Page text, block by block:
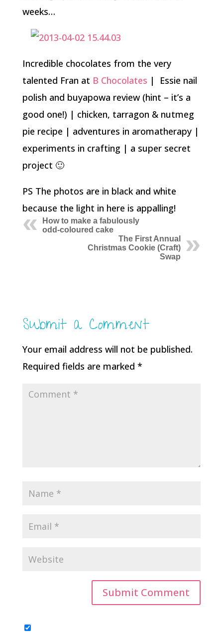
weeks…
Incredible chocolates from the very
talented Fran at B Chocolates | Essie nail
polish and buyapowa review (hint – it’s a
good one!) | chicken, tarragon & nutmeg
pie recipe | adventures in aromatherapy |
experiments in crafting | a super secret
project 🙂
PS The photos are in black and white
because the light in here is appalling!
How to make a fabulously
odd-coloured cake
The First Annual
Christmas Cookie (Craft)
Swap
Submit a Comment
Your email address will not be published.
Required fields are marked *